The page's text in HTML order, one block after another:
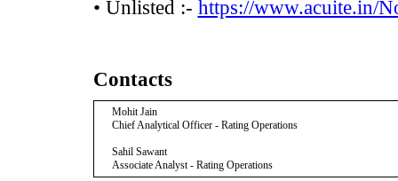
• Unlisted :- https://www.acuite.in/
Contacts
Mohit Jain
Chief Analytical Officer - Rating Operations
Sahil Sawant
Associate Analyst - Rating Operations